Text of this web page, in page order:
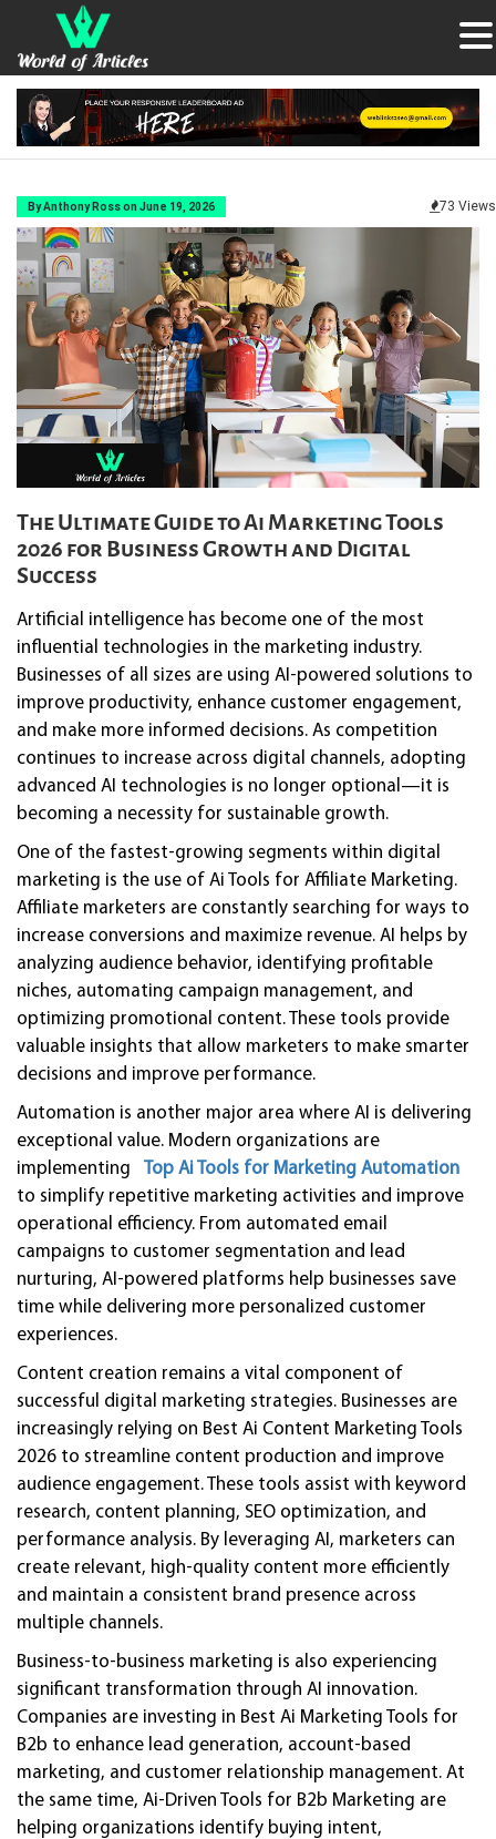
By Anthony Ross on June 19, 2026 73 Views
The Ultimate Guide to Ai Marketing Tools
2026 for Business Growth and Digital
Success
Artificial intelligence has become one of the most
influential technologies in the marketing industry.
Businesses of all sizes are using AI-powered solutions to
improve productivity, enhance customer engagement,
and make more informed decisions. As competition
continues to increase across digital channels, adopting
advanced AI technologies is no longer optional—it is
becoming a necessity for sustainable growth.
One of the fastest-growing segments within digital
marketing is the use of Ai Tools for Affiliate Marketing.
Affiliate marketers are constantly searching for ways to
increase conversions and maximize revenue. AI helps by
analyzing audience behavior, identifying profitable
niches, automating campaign management, and
optimizing promotional content. These tools provide
valuable insights that allow marketers to make smarter
decisions and improve performance.
Automation is another major area where AI is delivering
exceptional value. Modern organizations are
implementing
Top Ai Tools for Marketing Automation
to simplify repetitive marketing activities and improve
operational efficiency. From automated email
campaigns to customer segmentation and lead
nurturing, AI-powered platforms help businesses save
time while delivering more personalized customer
experiences.
Content creation remains a vital component of
successful digital marketing strategies. Businesses are
increasingly relying on Best Ai Content Marketing Tools
2026 to streamline content production and improve
audience engagement. These tools assist with keyword
research, content planning, SEO optimization, and
performance analysis. By leveraging AI, marketers can
create relevant, high-quality content more efficiently
and maintain a consistent brand presence across
multiple channels.
Business-to-business marketing is also experiencing
significant transformation through AI innovation.
Companies are investing in Best Ai Marketing Tools for
B2b to enhance lead generation, account-based
marketing, and customer relationship management. At
the same time, Ai-Driven Tools for B2b Marketing are
helping organizations identify buying intent,